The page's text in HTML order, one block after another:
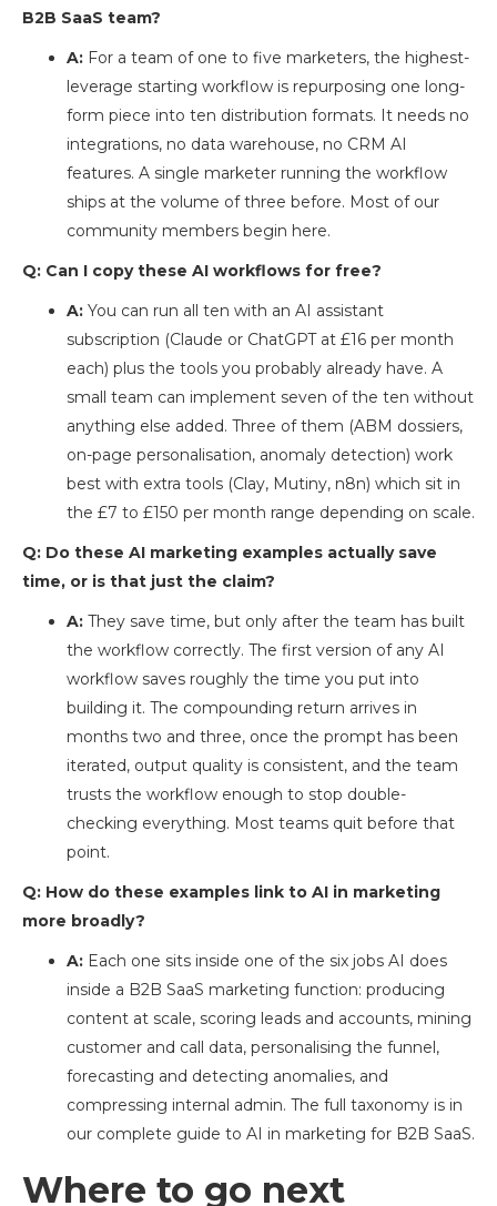
B2B SaaS team?
A: For a team of one to five marketers, the highest-
leverage starting workflow is repurposing one long-
form piece into ten distribution formats. It needs no
integrations, no data warehouse, no CRM AI
features. A single marketer running the workflow
ships at the volume of three before. Most of our
community members begin here.
Q: Can I copy these AI workflows for free?
A: You can run all ten with an AI assistant
subscription (Claude or ChatGPT at £16 per month
each) plus the tools you probably already have. A
small team can implement seven of the ten without
anything else added. Three of them (ABM dossiers,
on-page personalisation, anomaly detection) work
best with extra tools (Clay, Mutiny, n8n) which sit in
the £7 to £150 per month range depending on scale.
Q: Do these AI marketing examples actually save
time, or is that just the claim?
A: They save time, but only after the team has built
the workflow correctly. The first version of any AI
workflow saves roughly the time you put into
building it. The compounding return arrives in
months two and three, once the prompt has been
iterated, output quality is consistent, and the team
trusts the workflow enough to stop double-
checking everything. Most teams quit before that
point.
Q: How do these examples link to AI in marketing
more broadly?
A: Each one sits inside one of the six jobs AI does
inside a B2B SaaS marketing function: producing
content at scale, scoring leads and accounts, mining
customer and call data, personalising the funnel,
forecasting and detecting anomalies, and
compressing internal admin. The full taxonomy is in
our complete guide to AI in marketing for B2B SaaS.
Where to go next